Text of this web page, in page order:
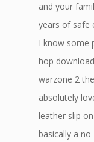
and your
years of safe
I know some
hop
warzone 2
absolutely
leather slip
basically a